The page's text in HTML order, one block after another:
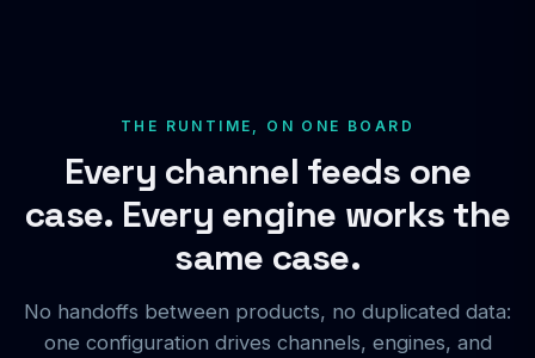
THE RUNTIME, ON ONE BOARD
Every channel feeds one
case. Every engine works the
same case.
No handoffs between products, no duplicated data:
one configuration drives channels, engines, and